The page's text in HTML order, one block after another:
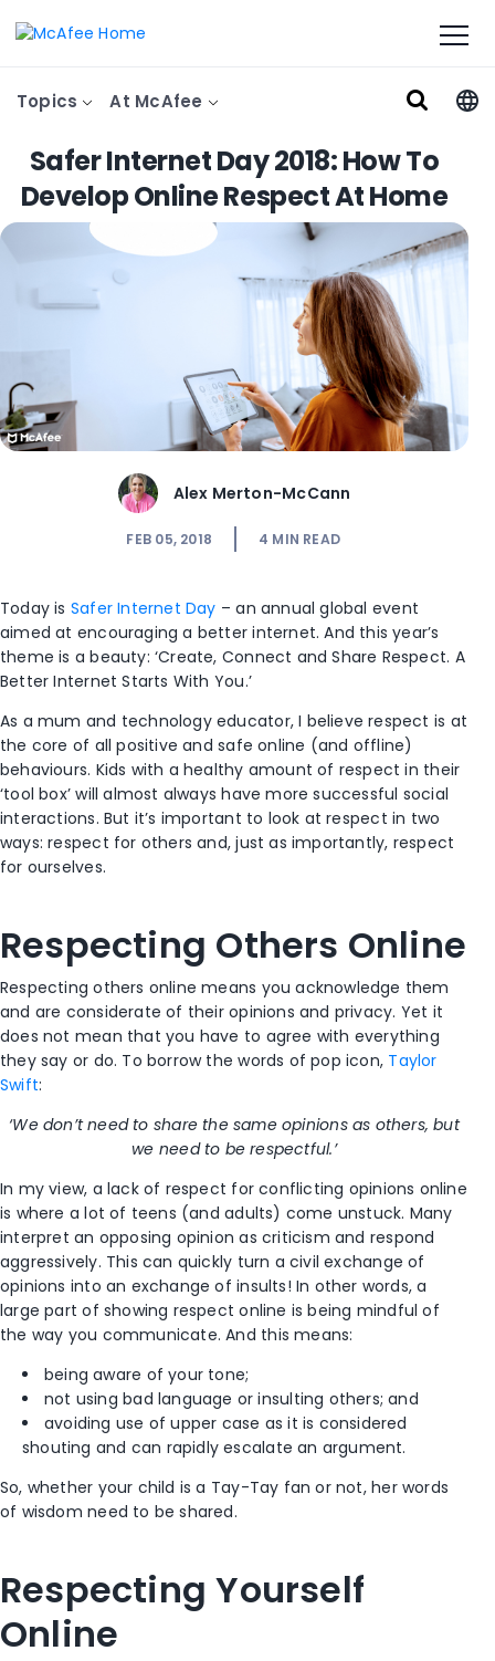
Topics At McAfee
Safer Internet Day 2018: How To
Develop Online Respect At Home
Alex Merton-McCann
FEB 05, 2018 4 MIN READ
Today is Safer Internet Day – an annual global event
aimed at encouraging a better internet. And this year’s
theme is a beauty: ‘Create, Connect and Share Respect. A
Better Internet Starts With You.’
As a mum and technology educator, I believe respect is at
the core of all positive and safe online (and offline)
behaviours. Kids with a healthy amount of respect in their
‘tool box’ will almost always have more successful social
interactions. But it’s important to look at respect in two
ways: respect for others and, just as importantly, respect
for ourselves.
Respecting Others Online
Respecting others online means you acknowledge them
and are considerate of their opinions and privacy. Yet it
does not mean that you have to agree with everything
they say or do. To borrow the words of pop icon, Taylor
Swift:
‘We don’t need to share the same opinions as others, but
we need to be respectful.’
In my view, a lack of respect for conflicting opinions online
is where a lot of teens (and adults) come unstuck. Many
interpret an opposing opinion as criticism and respond
aggressively. This can quickly turn a civil exchange of
opinions into an exchange of insults! In other words, a
large part of showing respect online is being mindful of
the way you communicate. And this means:
being aware of your tone;
not using bad language or insulting others; and
avoiding use of upper case as it is considered
shouting and can rapidly escalate an argument.
So, whether your child is a Tay-Tay fan or not, her words
of wisdom need to be shared.
Respecting Yourself
Online